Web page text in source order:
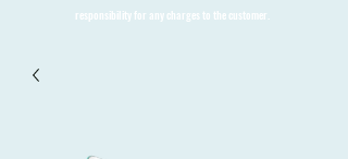
responsibility for any charges to the customer.